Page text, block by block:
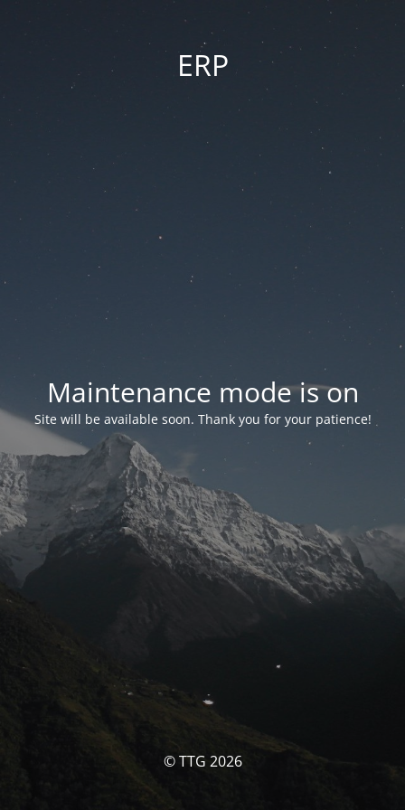
ERP
Maintenance mode is on
Site will be available soon. Thank you for your patience!
© TTG 2026